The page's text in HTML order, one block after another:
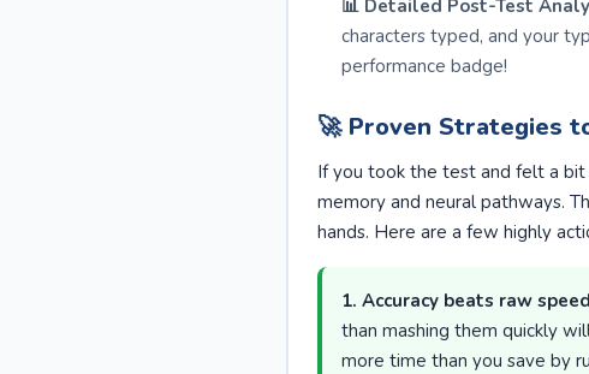
📊 Detailed Post-Test
characters typed, and your
performance badge!
🚀 Proven Strategies
If you took the test and felt a
memory and neural pathways.
hands. Here are a few highly
1. Accuracy beats raw
than mashing them quickly
more time than you save by